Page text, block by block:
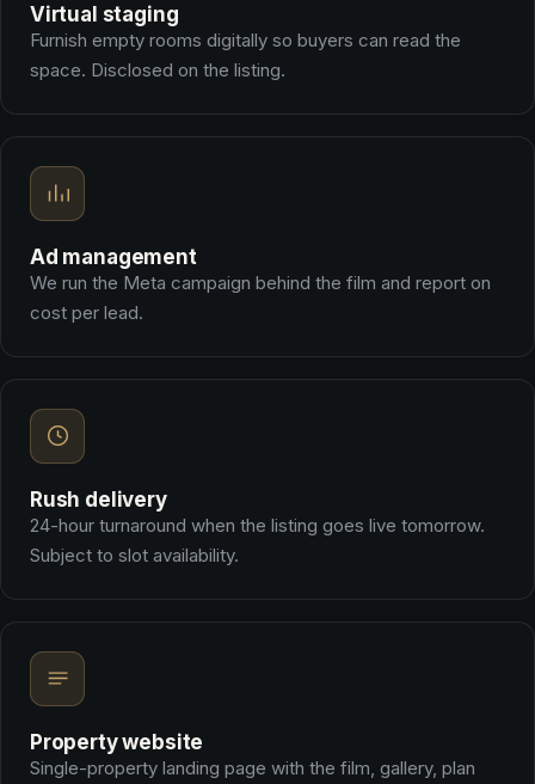
Virtual staging
Furnish empty rooms digitally so buyers can read the
space. Disclosed on the listing.
Ad management
We run the Meta campaign behind the film and report on
cost per lead.
Rush delivery
24-hour turnaround when the listing goes live tomorrow.
Subject to slot availability.
Property website
Single-property landing page with the film, gallery, plan